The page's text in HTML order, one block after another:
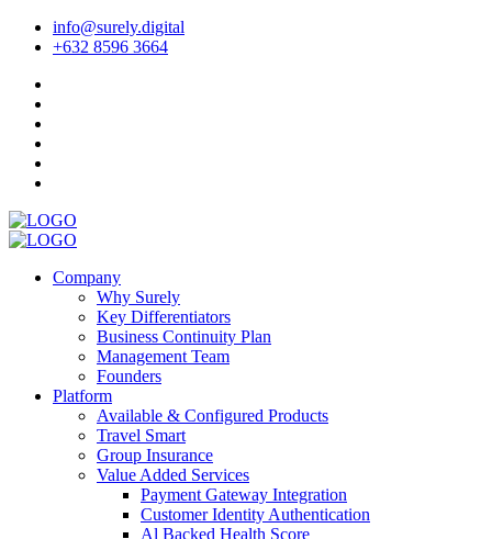
info@surely.digital
+632 8596 3664
Company
Why Surely
Key Differentiators
Business Continuity Plan
Management Team
Founders
Platform
Available & Configured Products
Travel Smart
Group Insurance
Value Added Services
Payment Gateway Integration
Customer Identity Authentication
Al Backed Health Score